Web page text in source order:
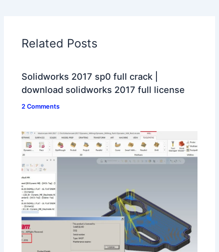
Related Posts
Solidworks 2017 sp0 full crack |
download solidworks 2017 full license
2 Comments